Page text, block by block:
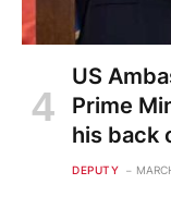
US
Prime
his back
DEPUTY